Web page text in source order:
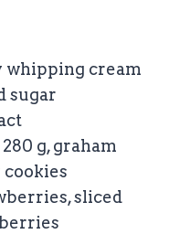
whipping cream
sugar
280 g, graham
sliced